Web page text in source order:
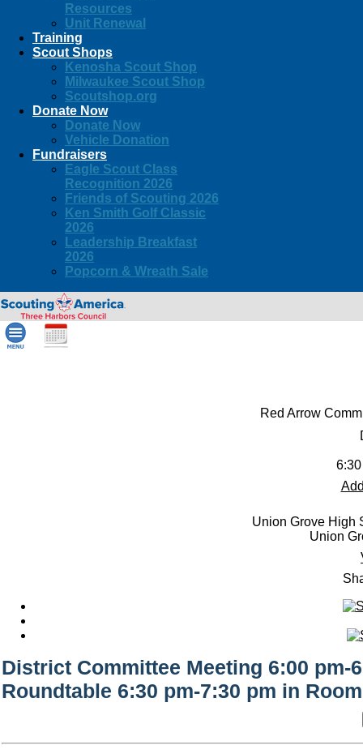
Resources
Unit Renewal
Training
Scout Shops
Kenosha Scout Shop
Milwaukee Scout Shop
Scoutshop.org
Donate Now
Donate Now
Vehicle Donation
Fundraisers
Eagle Scout Class
Recognition 2026
Friends of Scouting 2026
Ken Smith Golf Classic
2026
Leadership Breakfast
2026
Popcorn & Wreath Sale
Red Arrow
Union Grove High
Union
District Committee Meeting 6:00 pm-
Roundtable 6:30 pm-7:30 pm in